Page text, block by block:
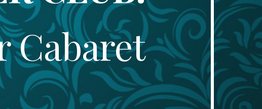
Cabaret